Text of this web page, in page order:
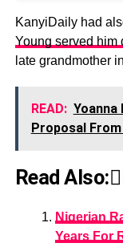
KanyiDaily had
Young served him
late grandmother
READ: Yoanna
Proposal
Read
Nigerian
Years For